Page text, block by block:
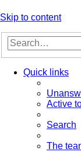
Skip to content
Quick links
Active
Search
The